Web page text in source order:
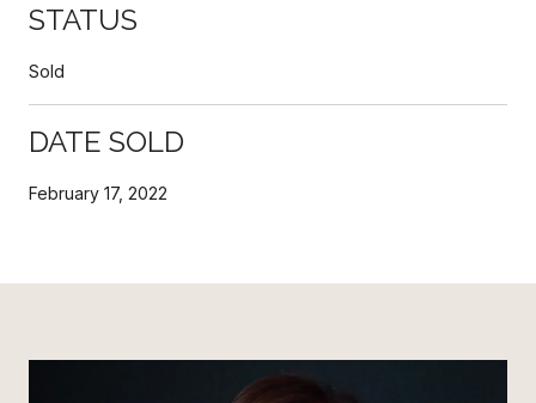
STATUS
Sold
DATE SOLD
February 17, 2022